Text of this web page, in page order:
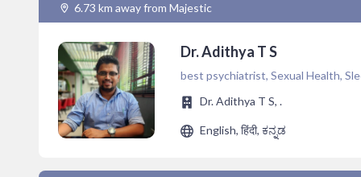
6.73 km away from Majestic
Dr. Adithya T S
best psychiatrist, Sexual Health,
Dr. Adithya T S, .
English, हिंदी, ಕನ್ನಡ